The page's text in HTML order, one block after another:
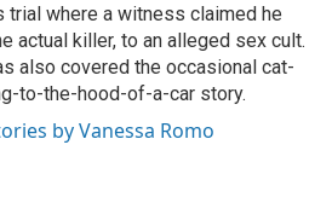
trial where a witness claimed he
actual killer, to an alleged sex cult.
also covered the occasional cat-
to-the-hood-of-a-car story.
by Vanessa Romo